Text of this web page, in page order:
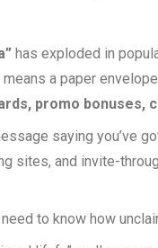
has exploded in
means a paper
promo bonuses,
saying you’ve
sites, and invite-
to know how